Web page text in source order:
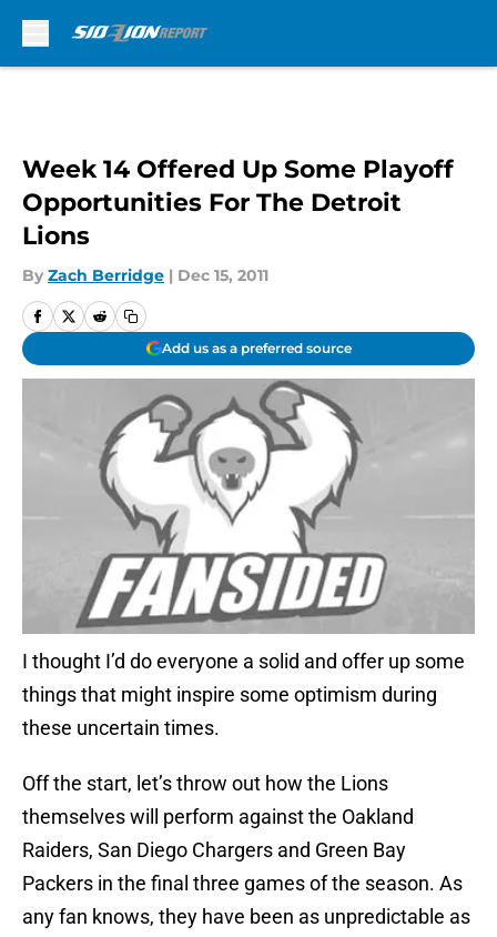
Week 14 Offered Up Some Playoff
Opportunities For The Detroit
Lions
By Zach Berridge | Dec 15, 2011
Add us as a preferred source
I thought I’d do everyone a solid and offer up some
things that might inspire some optimism during
these uncertain times.
Off the start, let’s throw out how the Lions
themselves will perform against the Oakland
Raiders, San Diego Chargers and Green Bay
Packers in the final three games of the season. As
any fan knows, they have been as unpredictable as